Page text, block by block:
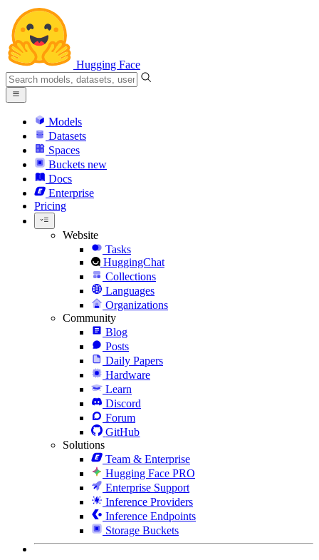
Hugging Face
Models
Datasets
Spaces
Buckets new
Docs
Enterprise
Pricing
Website
Tasks
HuggingChat
Collections
Languages
Organizations
Community
Blog
Posts
Daily Papers
Hardware
Learn
Discord
Forum
GitHub
Solutions
Team & Enterprise
Hugging Face PRO
Enterprise Support
Inference Providers
Inference Endpoints
Storage Buckets